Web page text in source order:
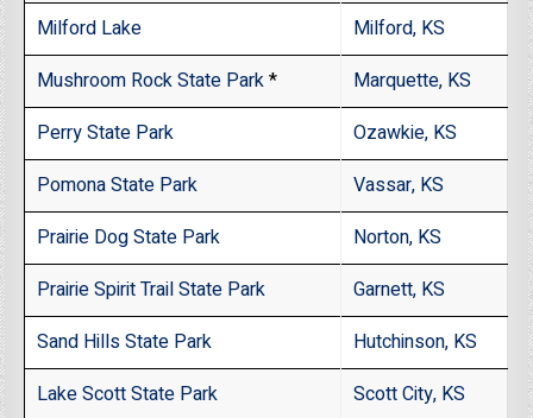
Milford Lake
Milford, KS
Mushroom Rock State Park*
Marquette, KS
Perry State Park
Ozawkie, KS
Pomona State Park
Vassar, KS
Prairie Dog State Park
Norton, KS
Prairie Spirit Trail State Park
Garnett, KS
Sand Hills State Park
Hutchinson, KS
Lake Scott State Park
Scott City, KS